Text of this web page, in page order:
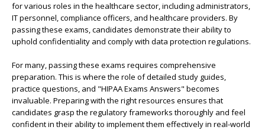
for various roles in the healthcare sector, including administrators,
IT personnel, compliance officers, and healthcare providers. By
passing these exams, candidates demonstrate their ability to
uphold confidentiality and comply with data protection regulations.
For many, passing these exams requires comprehensive
preparation. This is where the role of detailed study guides,
practice questions, and "HIPAA Exams Answers" becomes
invaluable. Preparing with the right resources ensures that
candidates grasp the regulatory frameworks thoroughly and feel
confident in their ability to implement them effectively in real-world